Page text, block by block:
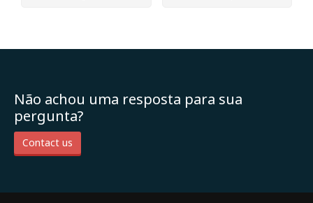
Não achou uma resposta para sua
pergunta?
Contact us